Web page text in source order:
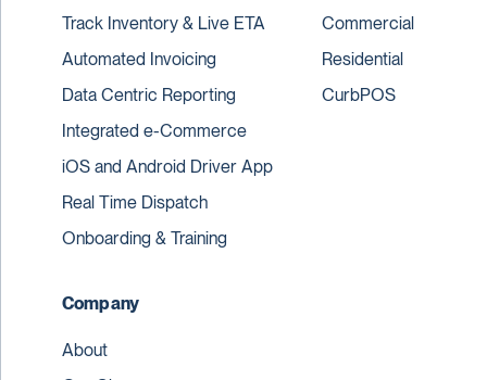
Track Inventory & Live ETA
Automated Invoicing
Data Centric Reporting
Integrated e-Commerce
iOS and Android Driver App
Real Time Dispatch
Onboarding & Training
Commercial
Residential
CurbPOS
Company
About